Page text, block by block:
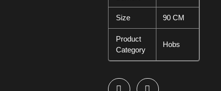
Size 90 CM
Product
Category
Hobs